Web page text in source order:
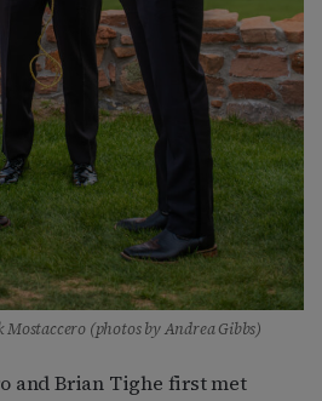
(photos by Andrea Gibbs)
and Brian Tighe first met